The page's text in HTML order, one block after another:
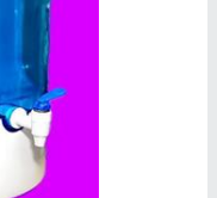
Water